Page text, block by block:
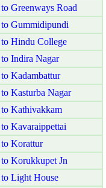
Greenways Road
Gummidipundi
Hindu College
Indira Nagar
Kadambattur
Kasturba Nagar
Kathivakkam
Kavaraippettai
Korattur
Korukkupet Jn
Light House